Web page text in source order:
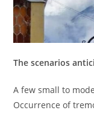
The scenarios
A few small to
Occurrence of